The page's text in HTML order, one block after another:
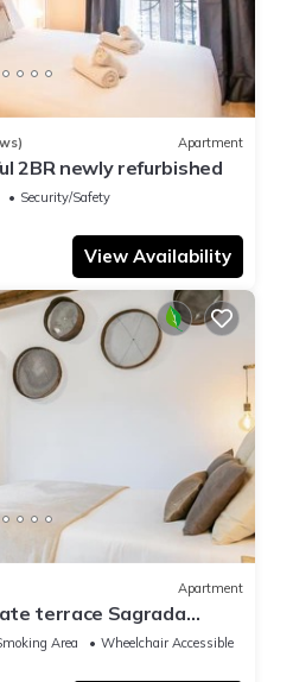
Apartment
2BR newly refurbished
Security/Safety
View Availability
Apartment
terrace Sagrada
Area
Wheelchair Accessible